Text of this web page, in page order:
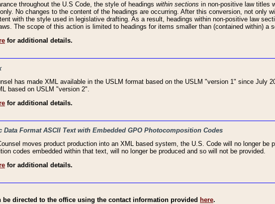
throughout the U.S Code, the style of headings within sections in non-positive law titles
No changes to the content of the headings are occurring. After this conversion, not only
with the style used in legislative drafting. As a result, headings within non-positive law
The scope of this action is limited to headings for items smaller than (contained within) a
for additional details.
has made XML available in the USLM format based on the USLM "version 1" since July
based on USLM "version 2".
for additional details.
Format ASCII Text with Embedded GPO Photocomposition Codes
moves product production into an XML based system, the U.S. Code will no longer be
codes embedded within that text, will no longer be produced and so will not be provided.
for additional details.
be directed to the office using the contact information provided here.